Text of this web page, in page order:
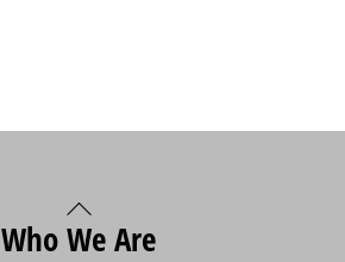
Back
To
Who We Are